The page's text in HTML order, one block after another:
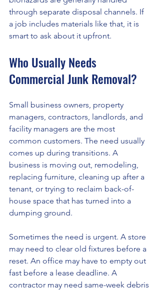
through separate disposal channels. If
a job includes materials like that, it is
smart to ask about it upfront.
Who Usually Needs
Commercial Junk Removal?
Small business owners, property
managers, contractors, landlords, and
facility managers are the most
common customers. The need usually
comes up during transitions. A
business is moving out, remodeling,
replacing furniture, cleaning up after a
tenant, or trying to reclaim back-of-
house space that has turned into a
dumping ground.
Sometimes the need is urgent. A store
may need to clear old fixtures before a
reset. An office may have to empty out
fast before a lease deadline. A
contractor may need same-week debris